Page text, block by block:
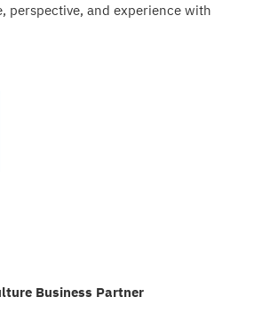
perspective, and experience with
Business Partner